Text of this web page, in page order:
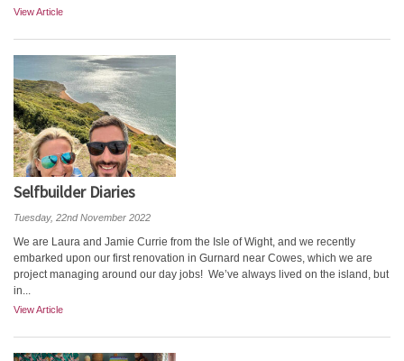
View Article
Selfbuilder Diaries
Tuesday, 22nd November 2022
We are Laura and Jamie Currie from the Isle of Wight, and we recently
embarked upon our first renovation in Gurnard near Cowes, which we are
project managing around our day jobs! We’ve always lived on the island, but
in...
View Article